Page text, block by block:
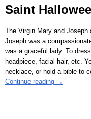
Saint
The Virgin Mary and
Joseph was a
was a graceful lady. To
headpiece, facial hair, etc.
necklace, or hold a bible to
Continue reading →